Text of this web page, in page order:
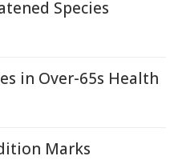
Species
in Over-65s Health
Marks